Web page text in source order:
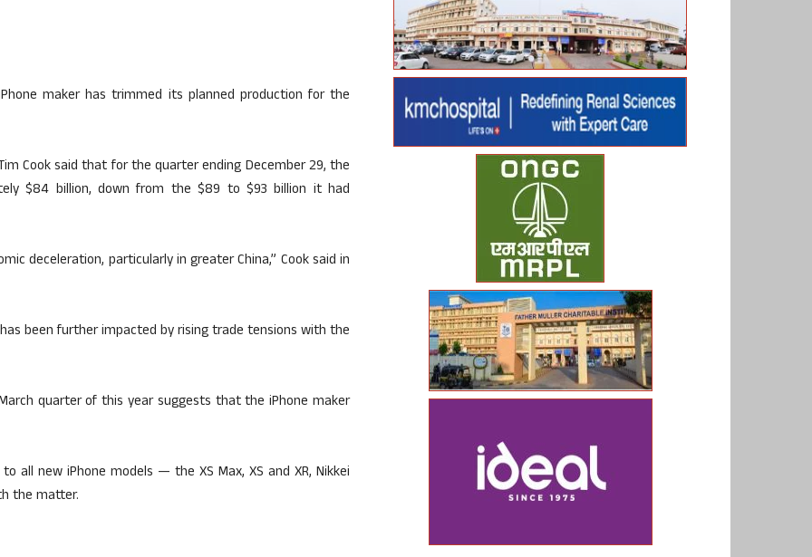
maker has trimmed its planned production for the
Cook said that for the quarter ending December 29, the
$84 billion, down from the $89 to $93 billion it had
deceleration, particularly in greater China,” Cook said in
been further impacted by rising trade tensions with the
quarter of this year suggests that the iPhone maker
all new iPhone models — the XS Max, XS and XR, Nikkei
the matter.